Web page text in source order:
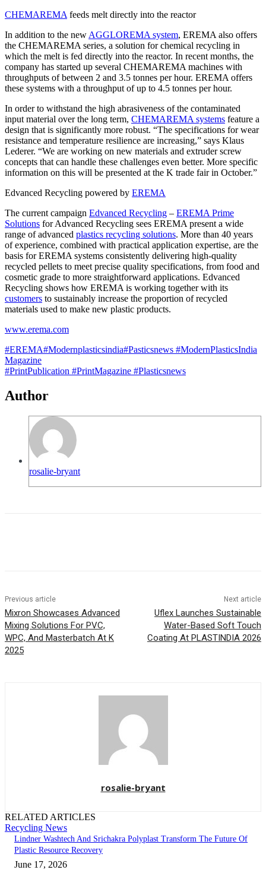
CHEMAREMA feeds melt directly into the reactor
In addition to the new AGGLOREMA system, EREMA also offers
the CHEMAREMA series, a solution for chemical recycling in
which the melt is fed directly into the reactor. In recent months, the
company has started up several CHEMAREMA machines with
throughputs of between 2 and 3.5 tonnes per hour. EREMA offers
these systems with a throughput of up to 4.5 tonnes per hour.
In order to withstand the high abrasiveness of the contaminated
input material over the long term, CHEMAREMA systems feature a
design that is significantly more robust. “The specifications for wear
resistance and temperature resilience are increasing,” says Klaus
Lederer. “We are working on new materials and extruder screw
concepts that can handle these challenges even better. More specific
information on this will be presented at the K trade fair in October.”
Edvanced Recycling powered by EREMA
The current campaign Edvanced Recycling – EREMA Prime
Solutions for Advanced Recycling sees EREMA present a wide
range of advanced plastics recycling solutions. More than 40 years
of experience, combined with practical application expertise, are the
basis for EREMA systems consistently delivering high-quality
recycled pellets to meet precise quality specifications, from food and
cosmetic grade to more straightforward applications. Edvanced
Recycling shows how EREMA is working together with its
customers to sustainably increase the proportion of recycled
materials used to make new plastic products.
www.erema.com
#EREMA#Modernplasticsindia#Pasticsnews #ModernPlasticsIndia
Magazine
#PrintPublication #PrintMagazine #Plasticsnews
Author
rosalie-bryant
Previous article
Mixron Showcases Advanced
Mixing Solutions For PVC,
WPC, And Masterbatch At K
2025
Next article
Uflex Launches Sustainable
Water-Based Soft Touch
Coating At PLASTINDIA 2026
rosalie-bryant
RELATED ARTICLES
Recycling News
Lindner Washtech And Srichakra Polyplast Transform The Future Of
Plastic Resource Recovery
June 17, 2026